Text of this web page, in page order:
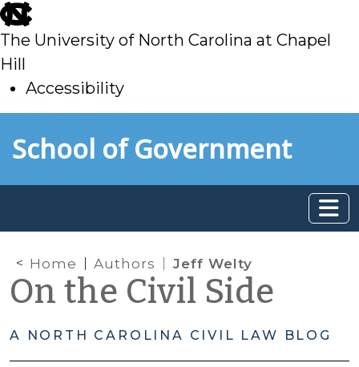
skip
to
main
The University of North Carolina at Chapel
Hill
Accessibility
toSchool of Government
Home Authors Jeff Welty
On the Civil Side
A NORTH CAROLINA CIVIL LAW BLOG